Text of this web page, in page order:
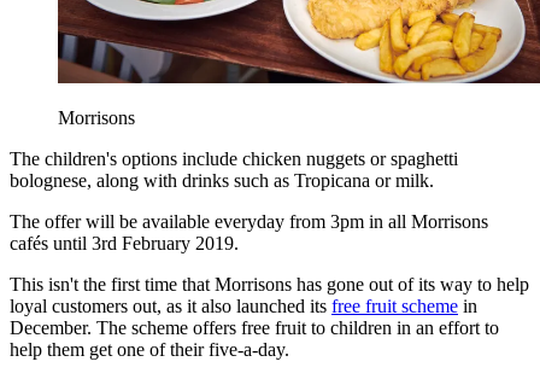
Morrisons
The children's options include chicken nuggets or spaghetti
bolognese, along with drinks such as Tropicana or milk.
The offer will be available everyday from 3pm in all Morrisons
cafés until 3rd February 2019.
This isn't the first time that Morrisons has gone out of its way to help
loyal customers out, as it also launched its free fruit scheme in
December. The scheme offers free fruit to children in an effort to
help them get one of their five-a-day.